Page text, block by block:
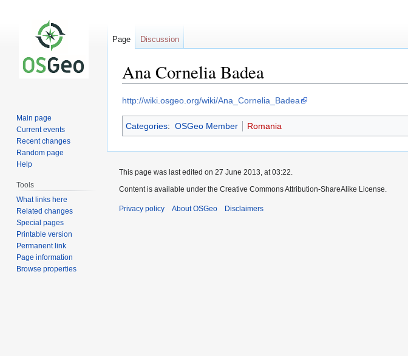
Ana Cornelia Badea
Jump
to
navigation
Jump
to
search
http://wiki.osgeo.org/wiki/Ana_Cornelia_Badea
Categories: OSGeo Member Romania
Page Discussion
Main page
Current events
Recent changes
Random page
Help
Tools
What links here
Related changes
Special pages
Printable version
Permanent link
Page information
Browse properties
This page was last edited on 27 June 2013, at 03:22.
Content is available under the Creative Commons Attribution-ShareAlike License.
Privacy policy About OSGeo Disclaimers